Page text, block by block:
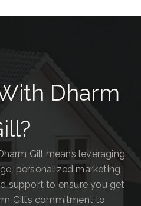
Dharm
Gill means leveraging
personalized marketing
support to ensure you get
Gill’s commitment to